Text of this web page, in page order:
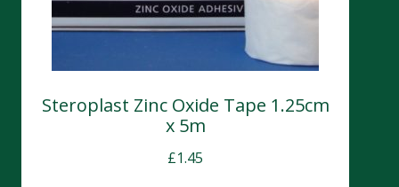
Steroplast Zinc Oxide Tape 1.25cm
x 5m
£1.45